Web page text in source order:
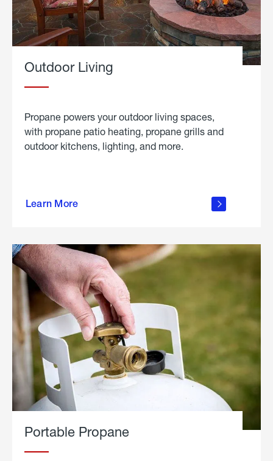
Outdoor Living
Propane powers your outdoor living spaces,
with propane patio heating, propane grills and
outdoor kitchens, lighting, and more.
Learn More
outdoor
Portable Propane